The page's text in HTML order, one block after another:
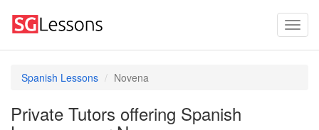
Spanish Lessons Novena
Private Tutors offering Spanish